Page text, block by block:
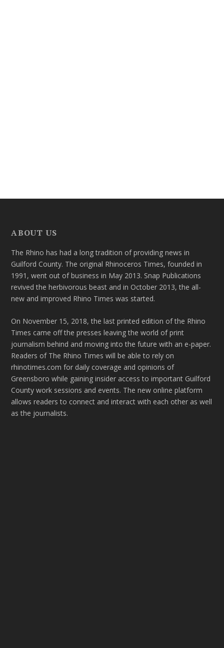
ABOUT US
The Rhino has had a long tradition of providing news in
Guilford County. The original Rhinoceros Times, founded in
1991, went out of business in May 2013. Snap Publications
revived the herbivorous beast and in October 2013, the all-
new and improved Rhino Times was started.
On November 15, 2018, the last printed edition of the Rhino
Times came off the presses leaving the world of print
journalism behind and moving into the future with an e-paper.
Readers of The Rhino Times will be able to rely on
rhinotimes.com for daily coverage and opinions of
Greensboro while gaining insider access to important Guilford
County work sessions and events. The new online platform
allows readers to connect and interact with each other as well
as the journalists.